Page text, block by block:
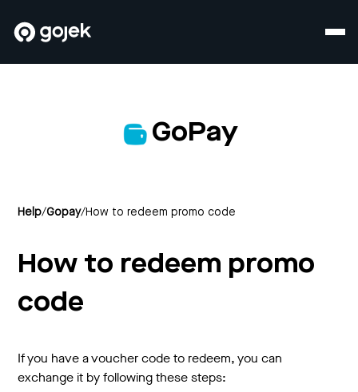
GoPay
Help/Gopay/How to redeem promo code
How to redeem promo
code
If you have a voucher code to redeem, you can
exchange it by following these steps: